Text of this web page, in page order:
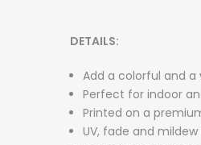
DETAILS:
Add a colorful and
Perfect for indoor
Printed on a
UV, fade and